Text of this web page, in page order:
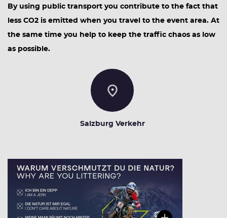
By using public transport you contribute to the fact that
less CO2 is emitted when you travel to the event area. At
the same time you help to keep the traffic chaos as low
as possible.
Salzburg Verkehr